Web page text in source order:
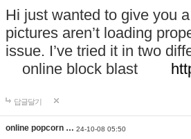
Hi just wanted to give you
pictures aren’t loading
issue. I’ve tried it in two
online block blast
답글달기
online popcorn … 24-10-08 05:50